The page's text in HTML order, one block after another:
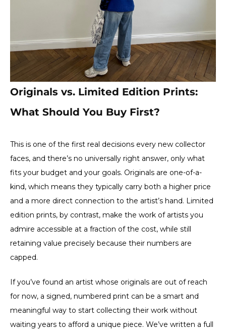
Originals vs. Limited Edition Prints:
What Should You Buy First?
This is one of the first real decisions every new collector
faces, and there’s no universally right answer, only what
fits your budget and your goals. Originals are one-of-a-
kind, which means they typically carry both a higher price
and a more direct connection to the artist’s hand. Limited
edition prints, by contrast, make the work of artists you
admire accessible at a fraction of the cost, while still
retaining value precisely because their numbers are
capped.
If you’ve found an artist whose originals are out of reach
for now, a signed, numbered print can be a smart and
meaningful way to start collecting their work without
waiting years to afford a unique piece. We’ve written a full